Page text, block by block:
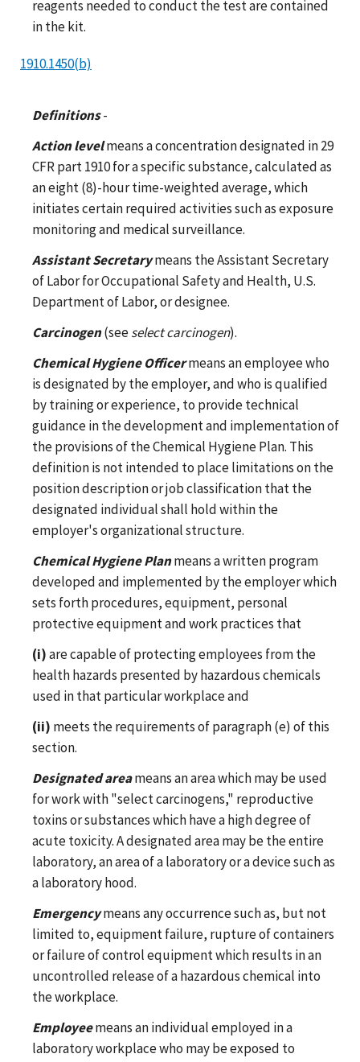
reagents needed to conduct the test are contained
in the kit.
1910.1450(b)
Definitions-
Action levelmeans a concentration designated in 29
CFR part 1910 for a specific substance, calculated as
an eight (8)-hour time-weighted average, which
initiates certain required activities such as exposure
monitoring and medical surveillance.
Assistant Secretarymeans the Assistant Secretary
of Labor for Occupational Safety and Health, U.S.
Department of Labor, or designee.
Carcinogen(seeselect carcinogen).
Chemical Hygiene Officermeans an employee who
is designated by the employer, and who is qualified
by training or experience, to provide technical
guidance in the development and implementation of
the provisions of the Chemical Hygiene Plan. This
definition is not intended to place limitations on the
position description or job classification that the
designated individual shall hold within the
employer's organizational structure.
Chemical Hygiene Planmeans a written program
developed and implemented by the employer which
sets forth procedures, equipment, personal
protective equipment and work practices that
(i)are capable of protecting employees from the
health hazards presented by hazardous chemicals
used in that particular workplace and
(ii) meets the requirements of paragraph (e) of this
section.
Designated areameans an area which may be used
for work with "select carcinogens," reproductive
toxins or substances which have a high degree of
acute toxicity. A designated area may be the entire
laboratory, an area of a laboratory or a device such as
a laboratory hood.
Emergencymeans any occurrence such as, but not
limited to, equipment failure, rupture of containers
or failure of control equipment which results in an
uncontrolled release of a hazardous chemical into
the workplace.
Employeemeans an individual employed in a
laboratory workplace who may be exposed to